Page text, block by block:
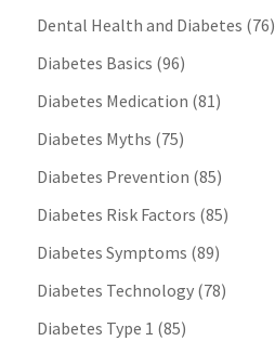
Dental Health and Diabetes (76)
Diabetes Basics (96)
Diabetes Medication (81)
Diabetes Myths (75)
Diabetes Prevention (85)
Diabetes Risk Factors (85)
Diabetes Symptoms (89)
Diabetes Technology(78)
Diabetes Type 1 (85)